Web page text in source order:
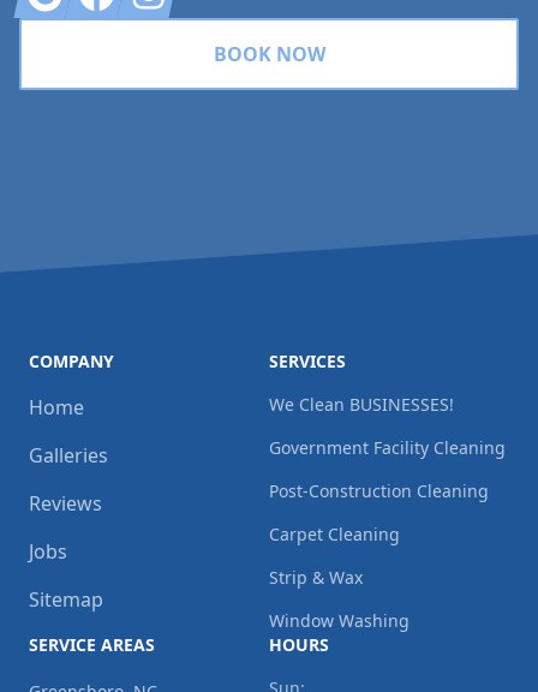
BOOK NOW
COMPANY
Home
Galleries
Reviews
Jobs
Sitemap
SERVICES
We Clean BUSINESSES!
Government Facility Cleaning
Post-Construction Cleaning
Carpet Cleaning
Strip & Wax
Window Washing
SERVICE AREAS
HOURS